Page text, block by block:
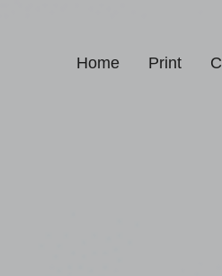
Home Print